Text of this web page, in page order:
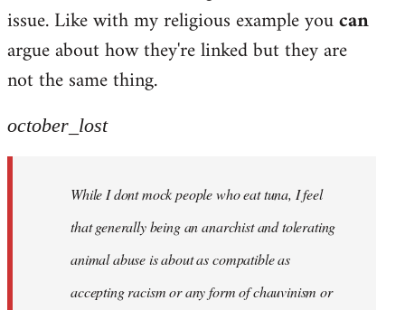
issue. Like with my religious example youcan
argue about how they're linked but they are
not the same thing.
october_lost
While I dont mock people who eat tuna, I feel
that generally being an anarchist and tolerating
animal abuse is about as compatible as
accepting racism or any form of chauvinism or